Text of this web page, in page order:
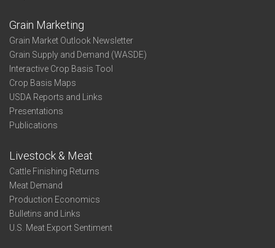
Grain Marketing
Grain Market Outlook Newsletter
Grain Supply and Demand (WASDE)
Interactive Crop Basis Tool
Crop Basis Maps
USDA Reports and Links
Presentations
Publications
Livestock & Meat
Cattle Finishing Returns
Meat Demand
Production Economics
Bulletins and Links
U.S. Meat Export Sentiment